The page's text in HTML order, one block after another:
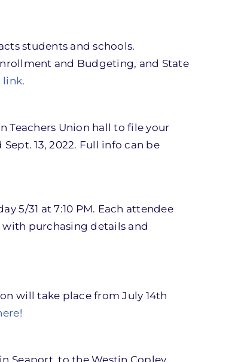
students and schools.
and Budgeting, and State
link.
Teachers Union hall to file your
13, 2022. Full info can be
5/31 at 7:10 PM. Each attendee
with purchasing details and
will take place from July 14th
Seaport, to the Westin Copley.